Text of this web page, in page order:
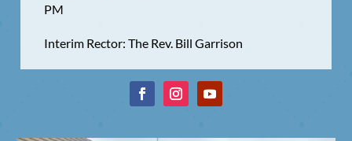
PM
Interim Rector: The Rev. Bill Garrison